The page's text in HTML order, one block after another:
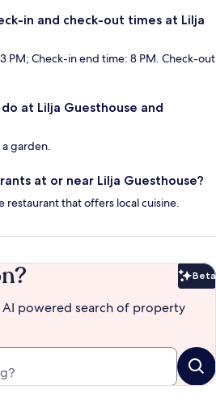
in and check-out times at Lilja
PM; Check-in end time: 8 PM. Check-out
at Lilja Guesthouse and
a garden.
at or near Lilja Guesthouse?
restaurant that offers local cuisine.
Beta
powered search of property